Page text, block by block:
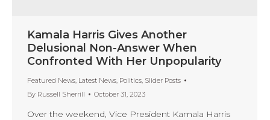
Kamala Harris Gives Another
Delusional Non-Answer When
Confronted With Her Unpopularity
Featured News, Latest News, Politics, Slider Posts
By Russell Sherrill October 31, 2023
Over the weekend, Vice President Kamala Harris